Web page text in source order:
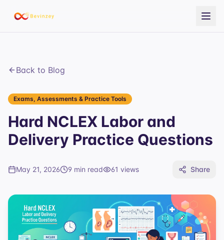
Back to Blog
Exams, Assessments & Practice Tools
Hard NCLEX Labor and
Delivery Practice Questions
May 21, 2026 9 min read 61 views Share